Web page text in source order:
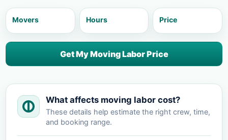
Movers Hours Price
Get My Moving Labor Price
What affects moving labor cost?
These details help estimate the right crew, time,
and booking range.